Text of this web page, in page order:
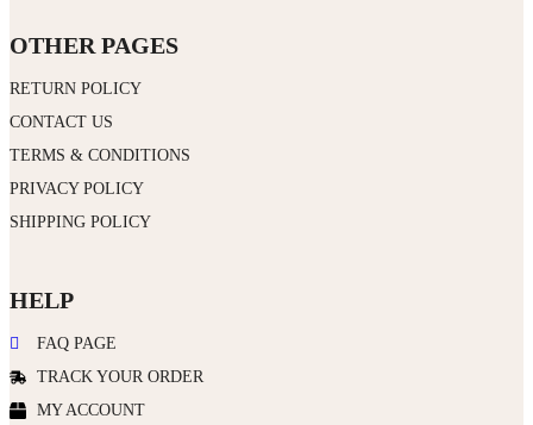
OTHER PAGES
RETURN POLICY
CONTACT US
TERMS & CONDITIONS
PRIVACY POLICY
SHIPPING POLICY
HELP
FAQ PAGE
TRACK YOUR ORDER
MY ACCOUNT